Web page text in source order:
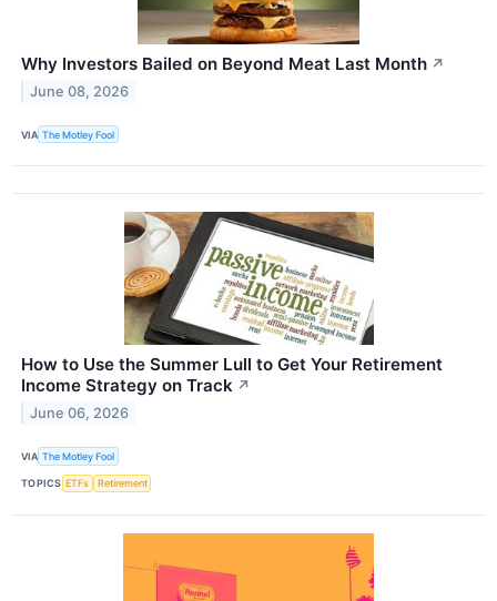
Why Investors Bailed on Beyond Meat Last Month ↗
June 08, 2026
VIA The Motley Fool
How to Use the Summer Lull to Get Your Retirement
Income Strategy on Track ↗
June 06, 2026
VIA The Motley Fool
TOPICS ETFs Retirement